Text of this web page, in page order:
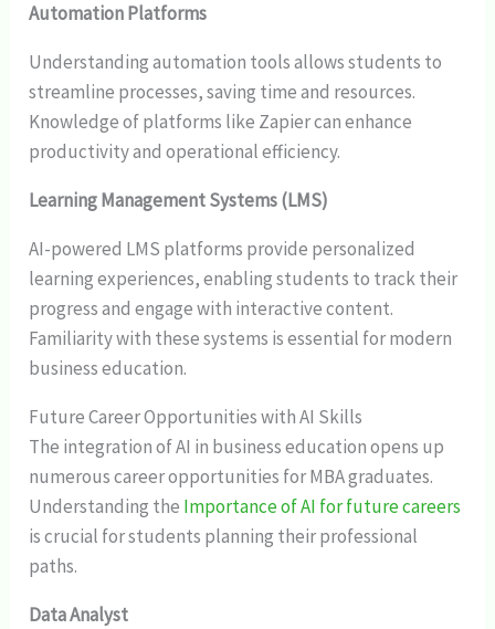
Automation Platforms
Understanding automation tools allows students to
streamline processes, saving time and resources.
Knowledge of platforms like Zapier can enhance
productivity and operational efficiency.
Learning Management Systems (LMS)
AI-powered LMS platforms provide personalized
learning experiences, enabling students to track their
progress and engage with interactive content.
Familiarity with these systems is essential for modern
business education.
Future Career Opportunities with AI Skills
The integration of AI in business education opens up
numerous career opportunities for MBA graduates.
Understanding the Importance of AI for future careers
is crucial for students planning their professional
paths.
Data Analyst